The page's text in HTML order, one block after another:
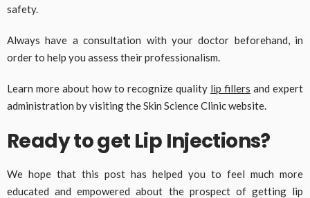
safety.
Always have a consultation with your doctor beforehand, in
order to help you assess their professionalism.
Learn more about how to recognize quality lip fillers and expert
administration by visiting the Skin Science Clinic website.
Ready to get Lip Injections?
We hope that this post has helped you to feel much more
educated and empowered about the prospect of getting lip